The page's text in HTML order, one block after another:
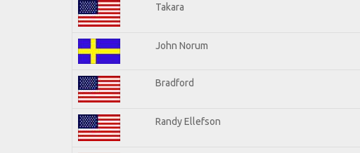
Takara
John Norum
Bradford
Randy Ellefson